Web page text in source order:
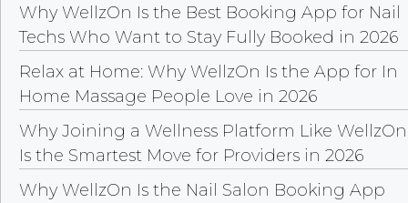
Why WellzOn Is the Best Booking App for Nail
Techs Who Want to Stay Fully Booked in 2026
Relax at Home: Why WellzOn Is the App for In
Home Massage People Love in 2026
Why Joining a Wellness Platform Like WellzOn
Is the Smartest Move for Providers in 2026
Why WellzOn Is the Nail Salon Booking App